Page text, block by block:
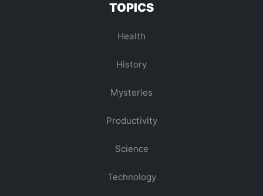
TOPICS
Health
History
Mysteries
Productivity
Science
Technology